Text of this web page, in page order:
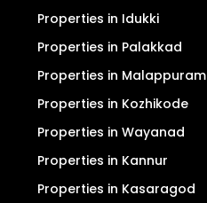
Properties in Idukki
Properties in Palakkad
Properties in Malappuram
Properties in Kozhikode
Properties in Wayanad
Properties in Kannur
Properties in Kasaragod